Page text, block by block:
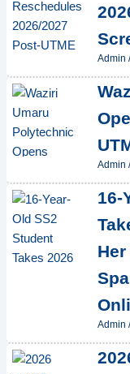
Admin
Admin
16-
Admin